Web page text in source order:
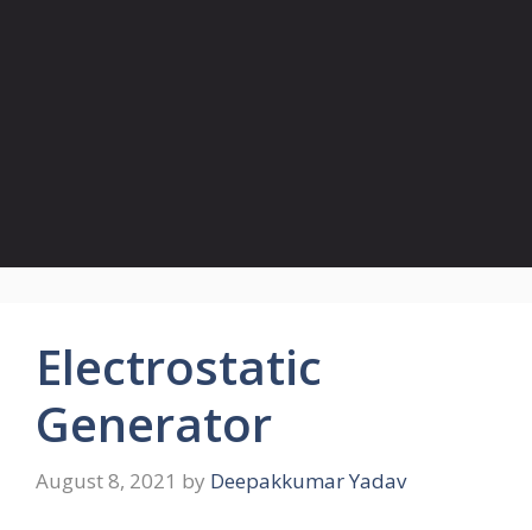
Electrostatic
Generator
August 8, 2021 by Deepakkumar Yadav